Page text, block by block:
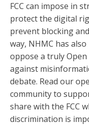
FCC can impose in
protect the digital
prevent blocking
way, NHMC has
oppose a truly
against
debate. Read our
community to
share with the FCC
discrimination is